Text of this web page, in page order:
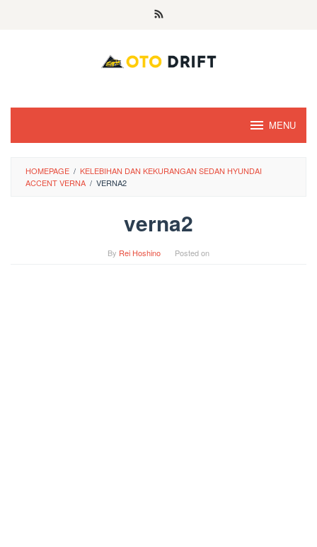
MENU
HOMEPAGE / KELEBIHAN DAN KEKURANGAN SEDAN HYUNDAI
ACCENT VERNA / VERNA2
verna2
By Rei Hoshino Posted on